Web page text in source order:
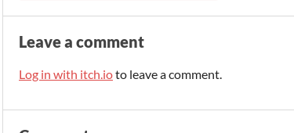
Leave a comment
Log in with itch.ioto leave a comment.